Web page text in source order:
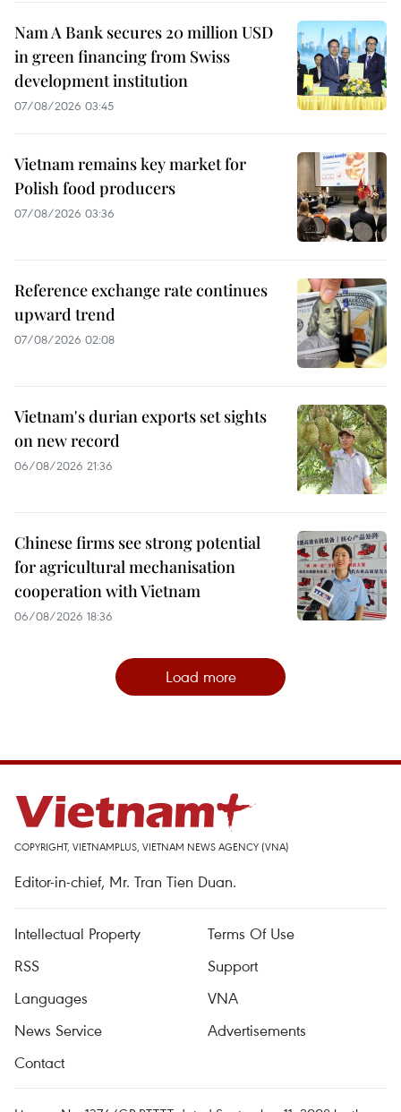
Nam A Bank secures 20 million USD
in green financing from Swiss
development institution
07/08/2026 03:45
Vietnam remains key market for
Polish food producers
07/08/2026 03:36
Reference exchange rate continues
upward trend
07/08/2026 02:08
Vietnam's durian exports set sights
on new record
06/08/2026 21:36
Chinese firms see strong potential
for agricultural mechanisation
cooperation with Vietnam
06/08/2026 18:36
Load more
COPYRIGHT, VIETNAMPLUS, VIETNAM NEWS AGENCY (VNA)
Editor-in-chief, Mr. Tran Tien Duan.
Intellectual Property
Terms Of Use
RSS
Support
Languages
VNA
News Service
Advertisements
Contact